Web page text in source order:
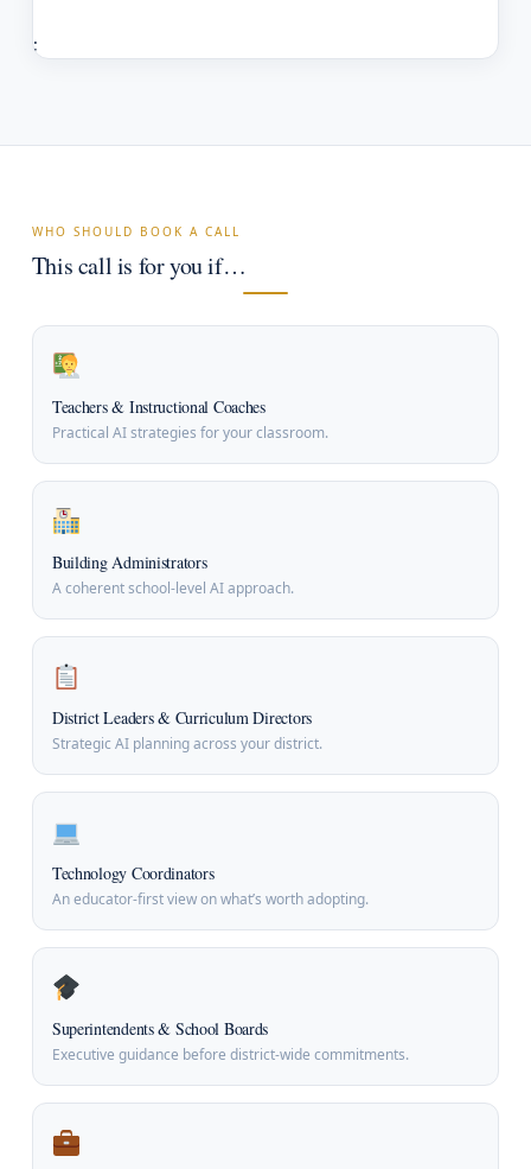
;
WHO SHOULD BOOK A CALL
This call is for you if…
Teachers & Instructional Coaches
Practical AI strategies for your classroom.
Building Administrators
A coherent school-level AI approach.
District Leaders & Curriculum Directors
Strategic AI planning across your district.
Technology Coordinators
An educator-first view on what’s worth adopting.
Superintendents & School Boards
Executive guidance before district-wide commitments.